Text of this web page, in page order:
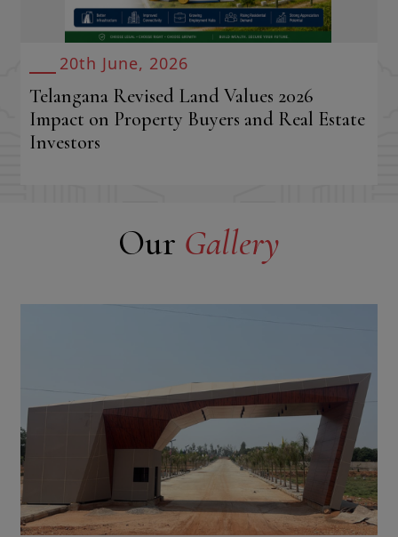
20th June, 2026
Telangana Revised Land Values 2026
Impact on Property Buyers and Real Estate
Investors
Our Gallery